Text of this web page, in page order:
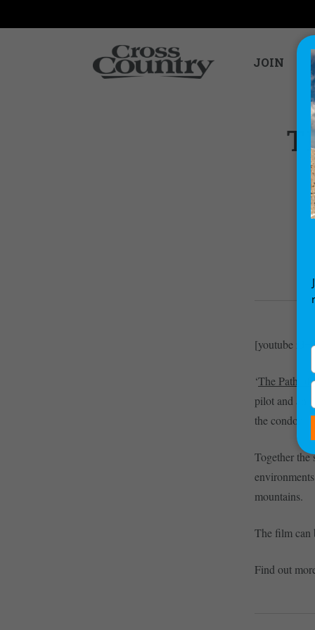
JOIN
[youtube
‘The Path of
pilot and an
the condor.
Together the
mountains.
The film can
Find out